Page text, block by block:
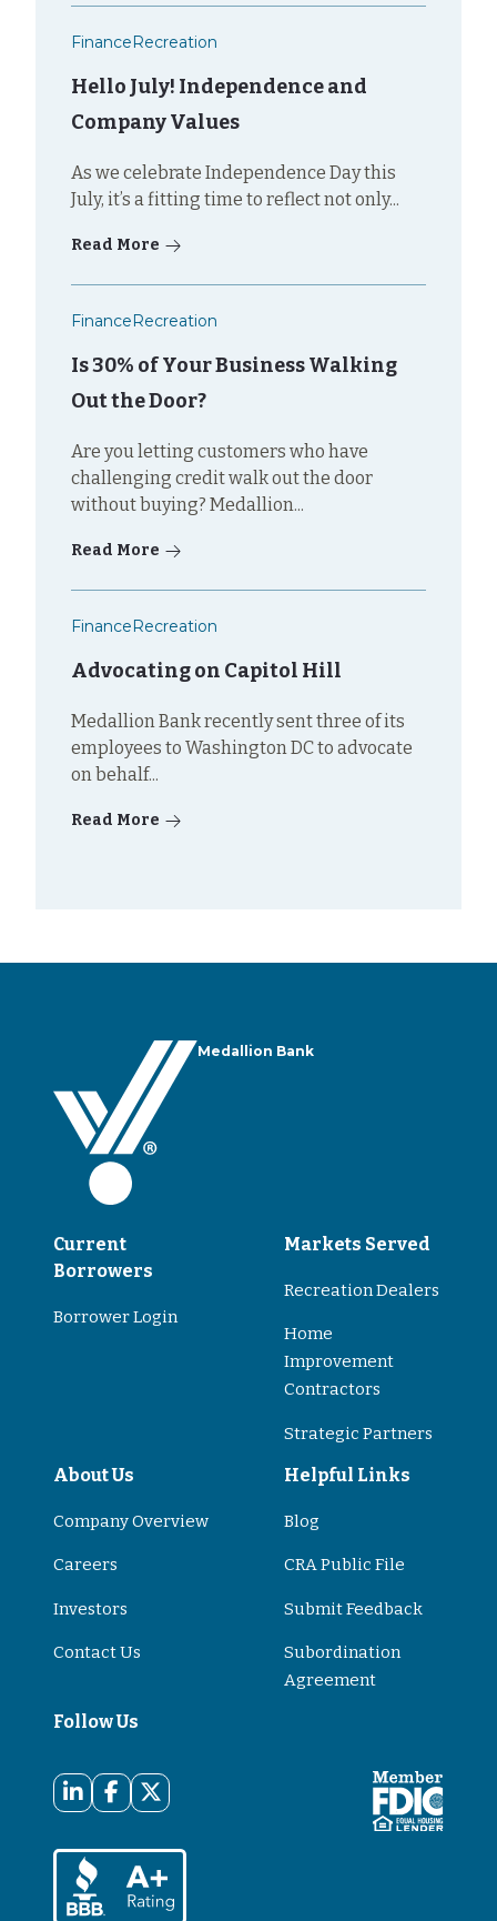
FinanceRecreation
Hello July! Independence and
Company Values
As we celebrate Independence Day this
July, it’s a fitting time to reflect not only...
Read More
FinanceRecreation
Is 30% of Your Business Walking
Out the Door?
Are you letting customers who have
challenging credit walk out the door
without buying? Medallion...
Read More
FinanceRecreation
Advocating on Capitol Hill
Medallion Bank recently sent three of its
employees to Washington DC to advocate
on behalf...
Read More
Medallion Bank
Current
Borrowers
Borrower Login
Markets Served
Recreation Dealers
Home
Improvement
Contractors
Strategic Partners
About Us
Company Overview
Careers
Investors
Contact Us
Helpful Links
Blog
CRA Public File
Submit Feedback
Subordination
Agreement
Follow Us